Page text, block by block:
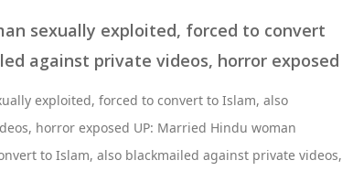
sexually exploited, forced to convert
against private videos, horror exposed
exploited, forced to convert to Islam, also
horror exposed UP: Married Hindu woman
to Islam, also blackmailed against private videos,